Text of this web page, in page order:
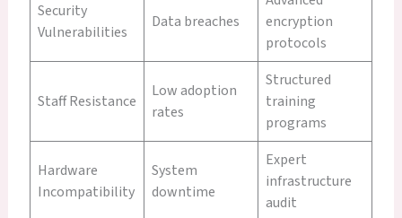
Security
Vulnerabilities
Data breaches
encryption
protocols
Staff Resistance
Low adoption
rates
Structured
training
programs
Hardware
Incompatibility
System
downtime
Expert
infrastructure
audit